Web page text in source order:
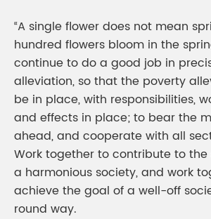
“A single flower does not mean
hundred flowers bloom in the
continue to do a good job in
alleviation, so that the poverty
be in place, with responsibilities,
and effects in place; to bear the
ahead, and cooperate with all
Work together to contribute to
a harmonious society, and work
achieve the goal of a well-off
round way.